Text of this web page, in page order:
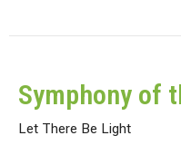
Symphony of
Let There Be Light